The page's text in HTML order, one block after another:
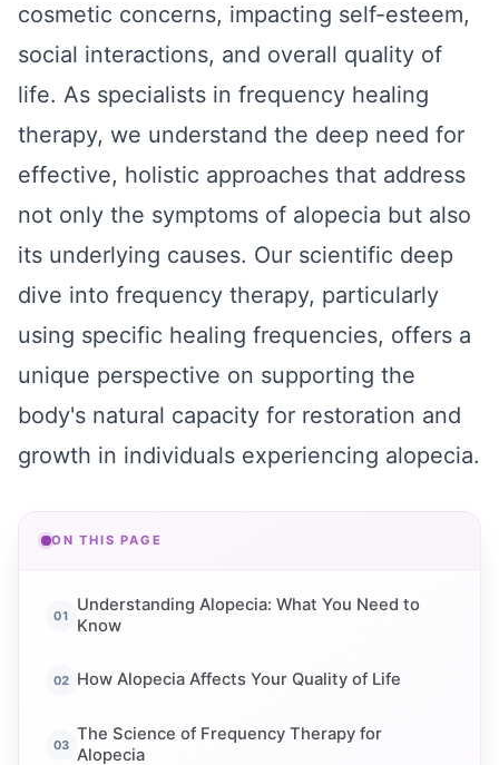
cosmetic concerns, impacting self-esteem,
social interactions, and overall quality of
life. As specialists in frequency healing
therapy, we understand the deep need for
effective, holistic approaches that address
not only the symptoms of alopecia but also
its underlying causes. Our scientific deep
dive into frequency therapy, particularly
using specific healing frequencies, offers a
unique perspective on supporting the
body's natural capacity for restoration and
growth in individuals experiencing alopecia.
ON THIS PAGE
Understanding Alopecia: What You Need to
Know
How Alopecia Affects Your Quality of Life
The Science of Frequency Therapy for
Alopecia